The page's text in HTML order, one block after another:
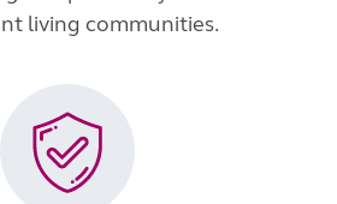
living communities.